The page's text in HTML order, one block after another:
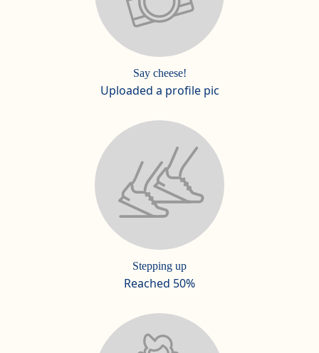
Say cheese!
Uploaded a profile pic
Stepping up
Reached 50%